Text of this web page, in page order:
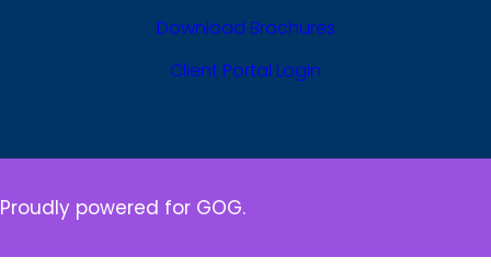
Download Brochures
Client Portal Login
Proudly powered for GOG.